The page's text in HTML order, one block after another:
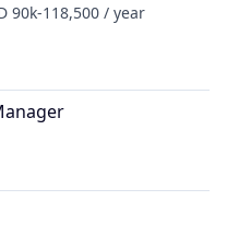
90k-118,500 / year